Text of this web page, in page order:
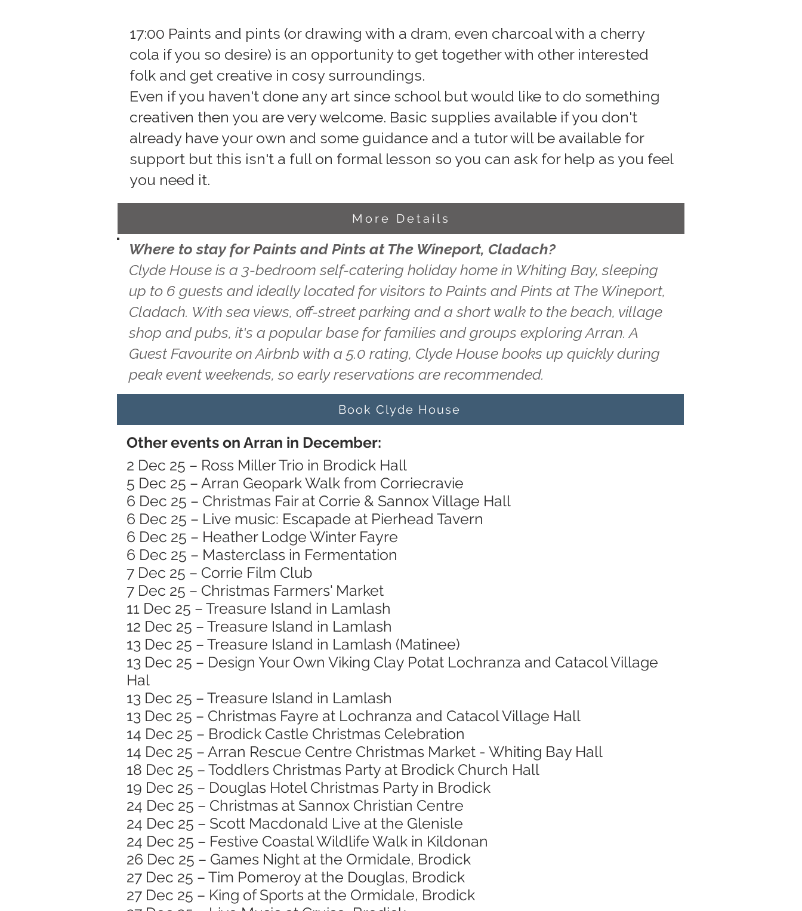
17:00 Paints and pints (or drawing with a dram, even charcoal with a cherry
cola if you so desire) is an opportunity to get together with other interested
folk and get creative in cosy surroundings.
Even if you haven't done any art since school but would like to do something
creativen then you are very welcome. Basic supplies available if you don't
already have your own and some guidance and a tutor will be available for
support but this isn't a full on formal lesson so you can ask for help as you feel
you need it.
More Details
Where to stay for Paints and Pints at The Wineport, Cladach?
Clyde House is a 3-bedroom self-catering holiday home in Whiting Bay, sleeping
up to 6 guests and ideally located for visitors to Paints and Pints at The Wineport,
Cladach. With sea views, off-street parking and a short walk to the beach, village
shop and pubs, it's a popular base for families and groups exploring Arran. A
Guest Favourite on Airbnb with a 5.0 rating, Clyde House books up quickly during
peak event weekends, so early reservations are recommended.
Book Clyde House
Other events on Arran in December:
2 Dec 25 – Ross Miller Trio in Brodick Hall
5 Dec 25 – Arran Geopark Walk from Corriecravie
6 Dec 25 – Christmas Fair at Corrie & Sannox Village Hall
6 Dec 25 – Live music: Escapade at Pierhead Tavern
6 Dec 25 – Heather Lodge Winter Fayre
6 Dec 25 – Masterclass in Fermentation
7 Dec 25 – Corrie Film Club
7 Dec 25 – Christmas Farmers' Market
11 Dec 25 – Treasure Island in Lamlash
12 Dec 25 – Treasure Island in Lamlash
13 Dec 25 – Treasure Island in Lamlash (Matinee)
13 Dec 25 – Design Your Own Viking Clay Potat Lochranza and Catacol Village
Hal
13 Dec 25 – Treasure Island in Lamlash
13 Dec 25 – Christmas Fayre at Lochranza and Catacol Village Hall
14 Dec 25 – Brodick Castle Christmas Celebration
14 Dec 25 – Arran Rescue Centre Christmas Market - Whiting Bay Hall
18 Dec 25 – Toddlers Christmas Party at Brodick Church Hall
19 Dec 25 – Douglas Hotel Christmas Party in Brodick
24 Dec 25 – Christmas at Sannox Christian Centre
24 Dec 25 – Scott Macdonald Live at the Glenisle
24 Dec 25 – Festive Coastal Wildlife Walk in Kildonan
26 Dec 25 – Games Night at the Ormidale, Brodick
27 Dec 25 – Tim Pomeroy at the Douglas, Brodick
27 Dec 25 – King of Sports at the Ormidale, Brodick